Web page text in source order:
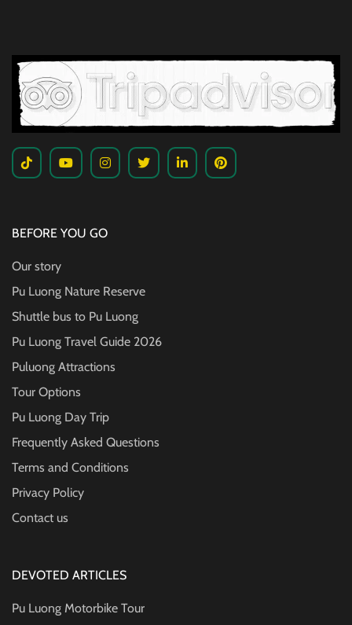
BEFORE YOU GO
Our story
Pu Luong Nature Reserve
Shuttle bus to Pu Luong
Pu Luong Travel Guide 2026
Puluong Attractions
Tour Options
Pu Luong Day Trip
Frequently Asked Questions
Terms and Conditions
Privacy Policy
Contact us
DEVOTED ARTICLES
Pu Luong Motorbike Tour